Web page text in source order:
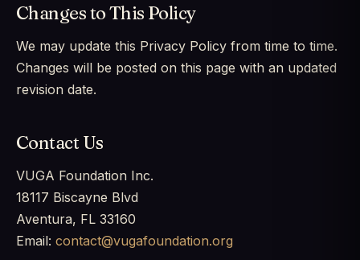
Changes to This Policy
We may update this Privacy Policy from time to time.
Changes will be posted on this page with an updated
revision date.
Contact Us
VUGA Foundation Inc.
18117 Biscayne Blvd
Aventura, FL 33160
Email: contact@vugafoundation.org